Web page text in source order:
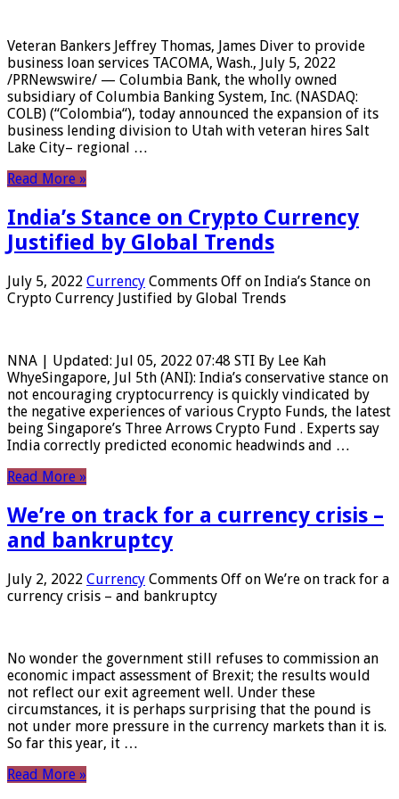
Veteran Bankers Jeffrey Thomas, James Diver to provide
business loan services TACOMA, Wash., July 5, 2022
/PRNewswire/ — Columbia Bank, the wholly owned
subsidiary of Columbia Banking System, Inc. (NASDAQ:
COLB) (“Colombia“), today announced the expansion of its
business lending division to Utah with veteran hires Salt
Lake City– regional …
Read More »
India’s Stance on Crypto Currency
Justified by Global Trends
July 5, 2022 Currency Comments Off on India’s Stance on
Crypto Currency Justified by Global Trends
NNA | Updated: Jul 05, 2022 07:48 STI By Lee Kah
WhyeSingapore, Jul 5th (ANI): India’s conservative stance on
not encouraging cryptocurrency is quickly vindicated by
the negative experiences of various Crypto Funds, the latest
being Singapore’s Three Arrows Crypto Fund . Experts say
India correctly predicted economic headwinds and …
Read More »
We’re on track for a currency crisis –
and bankruptcy
July 2, 2022 Currency Comments Off on We’re on track for a
currency crisis – and bankruptcy
No wonder the government still refuses to commission an
economic impact assessment of Brexit; the results would
not reflect our exit agreement well. Under these
circumstances, it is perhaps surprising that the pound is
not under more pressure in the currency markets than it is.
So far this year, it …
Read More »